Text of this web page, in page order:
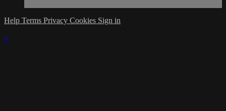
Help Terms Privacy Cookies Sign in
×